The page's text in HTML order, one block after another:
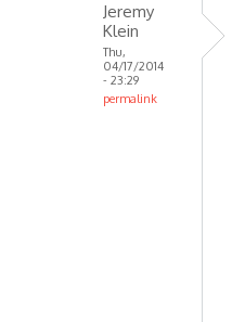
Jeremy
Klein
Thu,
04/17/2014
- 23:29
permalink